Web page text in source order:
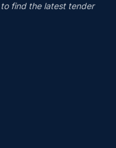
find the latest tender